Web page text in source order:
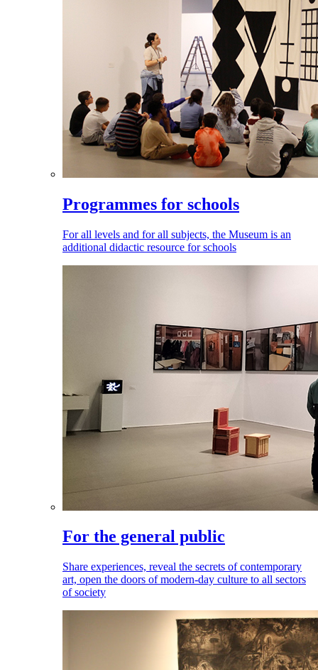
Programmes for schools
For all levels and for all subjects, the Museum is an
additional didactic resource for schools
For the general public
Share experiences, reveal the secrets of contemporary
art, open the doors of modern-day culture to all sectors
of society